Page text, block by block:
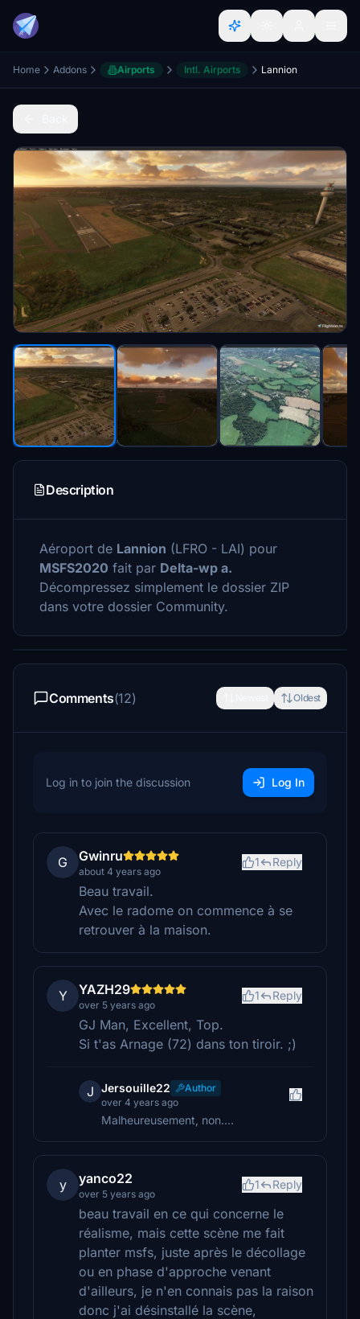
Home Addons Airports Intl. Airports Lannion
Description
Aéroport de Lannion (LFRO - LAI) pour
MSFS2020 fait par Delta-wp a.
Décompressez simplement le dossier ZIP
dans votre dossier Community.
Comments(12) Oldest
Log in to join the discussion Log In
G Gwinru
about 4 years ago
1 Reply
Beau travail.
Avec le radome on commence à se
retrouver à la maison.
Y YAZH29
over 5 years ago
1 Reply
GJ Man, Excellent, Top.
Si t'as Arnage (72) dans ton tiroir. ;)
J Jersouille22
Author
over 4 years ago
Malheureusement, non....
y yanco22
over 5 years ago
1 Reply
beau travail en ce qui concerne le
réalisme, mais cette scène me fait
planter msfs, juste après le décollage
ou en phase d'approche venant
d'ailleurs, je n'en connais pas la raison
donc j'ai désinstallé la scène,